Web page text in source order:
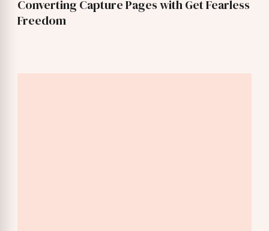
Converting Capture Pages with Get Fearless
Freedom